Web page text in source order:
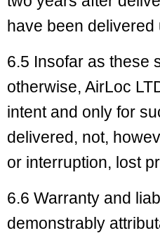
have been
6.5 Insofar as these
otherwise, AirLoc
intent and only for
delivered, not,
or interruption, lost
6.6 Warranty and
demonstrably